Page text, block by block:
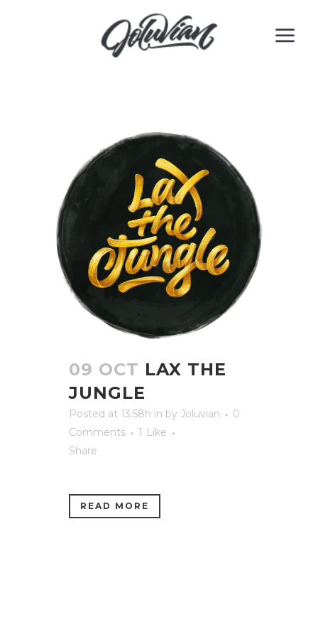
09 OCT LAX THE
JUNGLE
Posted at 13:58h in by Joluvian
0
Comments
1 Like
Share
READ MORE